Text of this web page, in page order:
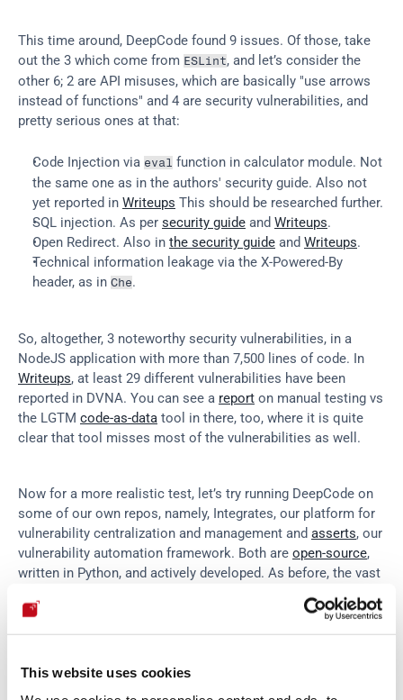
This website uses cookies
This time around, DeepCode found 9 issues. Of those, take
out the 3 which come from ESLint, and let’s consider the
other 6; 2 are API misuses, which are basically "use arrows
instead of functions" and 4 are security vulnerabilities, and
pretty serious ones at that:
Code Injection via eval function in calculator module. Not
the same one as in the authors' security guide. Also not
yet reported in Writeups This should be researched further.
SQL injection. As per security guide and Writeups.
Open Redirect. Also in the security guide and Writeups.
Technical information leakage via the X-Powered-By
header, as in Che.
So, altogether, 3 noteworthy security vulnerabilities, in a
Writeups, at least 29 different vulnerabilities have been
reported in DVNA. You can see a report on manual testing vs
the LGTM code-as-data tool in there, too, where it is quite
clear that tool misses most of the vulnerabilities as well.
Now for a more realistic test, let’s try running DeepCode on
some of our own repos, namely, Integrates, our platform for
vulnerability centralization and management and asserts, our
vulnerability automation framework. Both are open-source,
written in Python, and actively developed. As before, the vast
usage kind.